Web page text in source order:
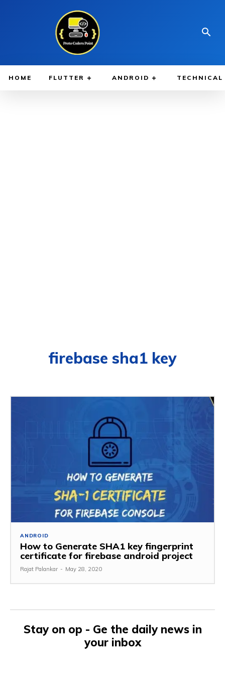
HOME FLUTTER ANDROID TECHNICAL
firebase sha1 key
ANDROID
How to Generate SHA1 key fingerprint
certificate for firebase android project
Rajat Palankar - May 28, 2020
Stay on op - Ge the daily news in
your inbox